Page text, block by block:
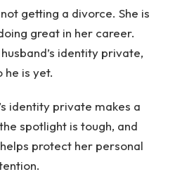
getting a divorce. She is
great in her career.
identity private,
he is yet.
identity private makes a
spotlight is tough, and
protect her personal